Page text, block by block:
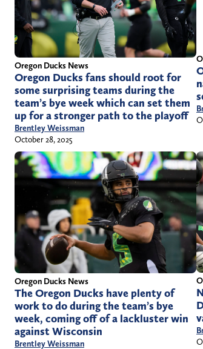
Oregon Ducks News
Oregon Ducks fans should root for
some surprising teams during the
team’s bye week which can set them
up for a stronger path to the playoff
Brentley Weissman
October 28, 2025
Oregon Ducks News
The Oregon Ducks have plenty of
work to do during the team’s bye
week, coming off of a lackluster win
against Wisconsin
Brentley Weissman